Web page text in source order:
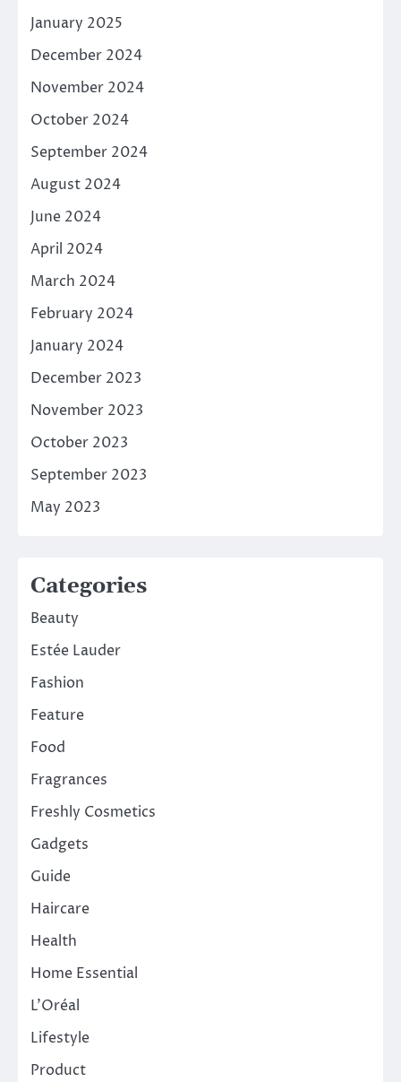
January 2025
December 2024
November 2024
October 2024
September 2024
August 2024
June 2024
April 2024
March 2024
February 2024
January 2024
December 2023
November 2023
October 2023
September 2023
May 2023
Categories
Beauty
Estée Lauder
Fashion
Feature
Food
Fragrances
Freshly Cosmetics
Gadgets
Guide
Haircare
Health
Home Essential
L'Oréal
Lifestyle
Product